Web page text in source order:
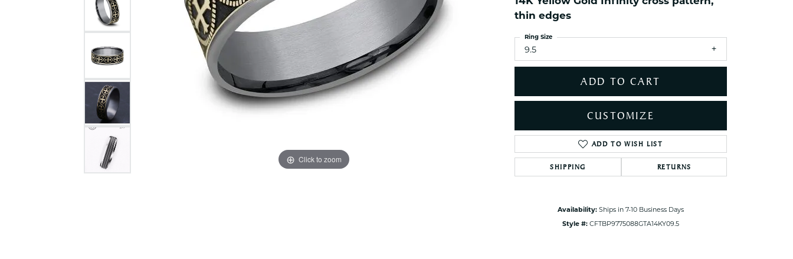
Women's Diamond
Wedding Sets
Men's Diamond Fashion
Men's Colored Stone Rings
Bracelets
Women's Diamond
Bracelets
Women's Gold Bracelets
Women's Colored Stone
Citizen Watches
Women's Colored Stone
Pendants
Men's Diamond Pendants
Men's Diamond Fashion
Pendants
Men's Colored Stone
Pendants
NAUTICAL Anklets Toe Rings
Estate Jewelry
Estate Rings
Estate Pendants
Estate Earrings
enewton
Money Clips
Click to zoom Click to zoom
thin edges
9.5
Ring Size
ADD TO CART
CUSTOMIZE
ADD TO WISH LIST
SHIPPING RETURNS
Availability: Ships in 7-10 Business Days
Style #: CFTBP9775088GTA14KY09.5